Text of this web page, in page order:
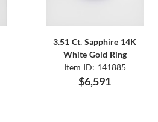
3.51 Ct. Sapphire 14K
White Gold Ring
Item ID: 141885
$6,591